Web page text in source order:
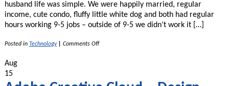
husband life was simple. We were happily married, regular
income, cute condo, fluffy little white dog and both had regular
hours working 9-5 jobs – outside of 9-5 we didn’t work it […]
Posted in Technology Comments Offon
Marriage!
Aug
15